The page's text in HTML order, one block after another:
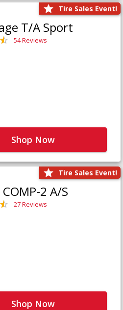
Tire Sales Event!
T/A Sport
54 Reviews
Shop Now
Tire Sales Event!
2 A/S
27 Reviews
Shop Now